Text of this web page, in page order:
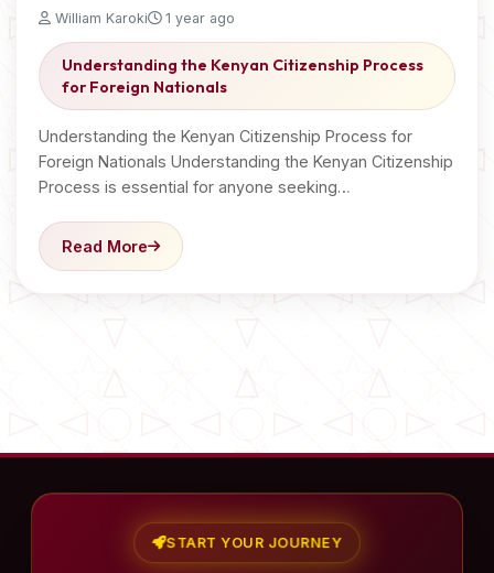
William Karoki 1 year ago
Understanding the Kenyan Citizenship Process
for Foreign Nationals
Understanding the Kenyan Citizenship Process for
Foreign Nationals Understanding the Kenyan Citizenship
Process is essential for anyone seeking…
Read More
START YOUR JOURNEY